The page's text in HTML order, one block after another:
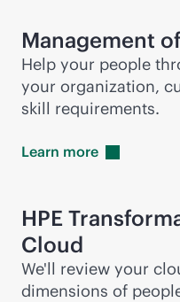
Management
Help your people
your organization,
skill requirements.
Learn more
HPE
Cloud
We'll review your
dimensions of